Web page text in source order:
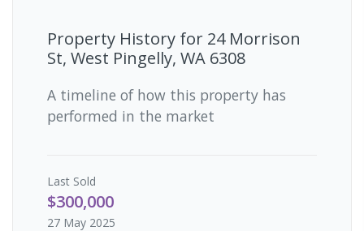
Property History for 24 Morrison
St, West Pingelly, WA 6308
A timeline of how this property has
performed in the market
Last Sold
$300,000
27 May 2025